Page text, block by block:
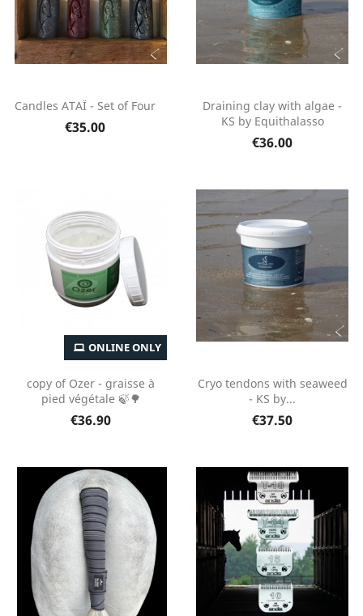
Candles ATAÏ - Set of Four
€35.00
Draining clay with algae -
KS by Equithalasso
€36.00
copy of Ozer - graisse à
pied végétale 🍃🌳
€36.90
ONLINE ONLY
Cryo tendons with seaweed
- KS by...
€37.50